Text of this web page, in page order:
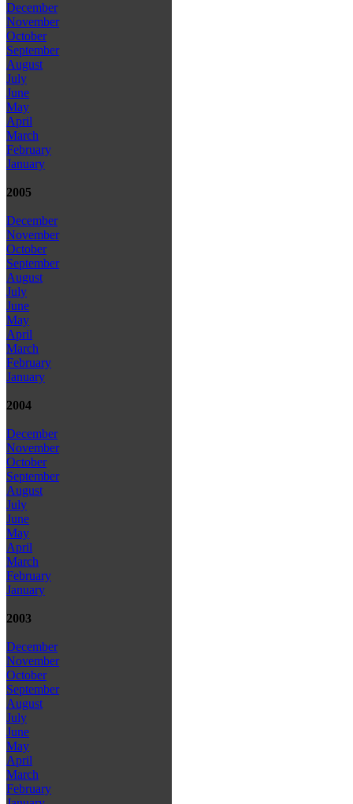
December
November
October
September
August
July
June
May
April
March
February
January
2005
December
November
October
September
August
July
June
May
April
March
February
January
2004
December
November
October
September
August
July
June
May
April
March
February
January
2003
December
November
October
September
August
July
June
May
April
March
February